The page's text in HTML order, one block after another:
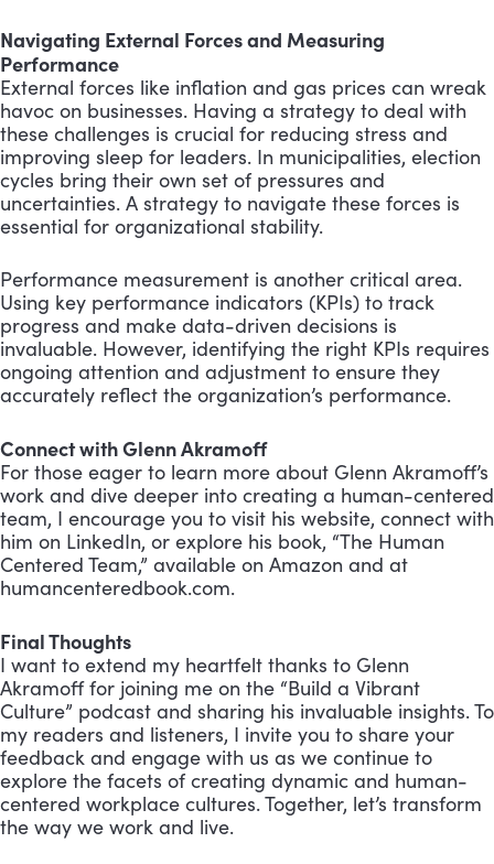
Navigating External Forces and Measuring
Performance
External forces like inflation and gas prices can wreak
havoc on businesses. Having a strategy to deal with
these challenges is crucial for reducing stress and
improving sleep for leaders. In municipalities, election
cycles bring their own set of pressures and
uncertainties. A strategy to navigate these forces is
essential for organizational stability.
Performance measurement is another critical area.
Using key performance indicators (KPIs) to track
progress and make data-driven decisions is
invaluable. However, identifying the right KPIs requires
ongoing attention and adjustment to ensure they
accurately reflect the organization’s performance.
Connect with Glenn Akramoff
For those eager to learn more about Glenn Akramoff’s
work and dive deeper into creating a human-centered
team, I encourage you to visit his website, connect with
him on LinkedIn, or explore his book, “The Human
Centered Team,” available on Amazon and at
humancenteredbook.com.
Final Thoughts
I want to extend my heartfelt thanks to Glenn
Akramoff for joining me on the “Build a Vibrant
Culture” podcast and sharing his invaluable insights. To
my readers and listeners, I invite you to share your
feedback and engage with us as we continue to
explore the facets of creating dynamic and human-
centered workplace cultures. Together, let’s transform
the way we work and live.